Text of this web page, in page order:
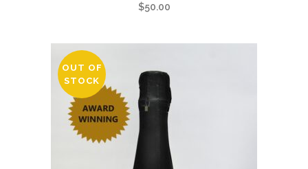
$50.00
OUT OF
STOCK